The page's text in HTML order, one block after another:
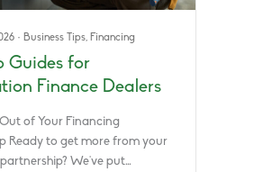
· Business Tips, Financing
Guides for
Finance Dealers
of Your Financing
Ready to get more from your
We’ve put…